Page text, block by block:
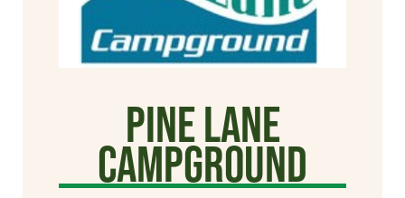
Pine Lane
Campground